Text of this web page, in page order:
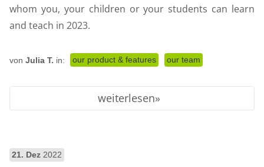
whom you, your children or your students can learn
and teach in 2023.
von Julia T. in: our product & features our team
weiterlesen
21. Dez 2022